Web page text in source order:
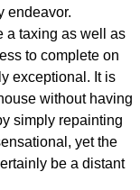
endeavor.
a taxing as well as
to complete on
exceptional. It is
without having
simply repainting
yet the
be a distant